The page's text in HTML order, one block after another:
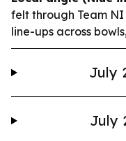
felt through Team
line-ups across
July
July